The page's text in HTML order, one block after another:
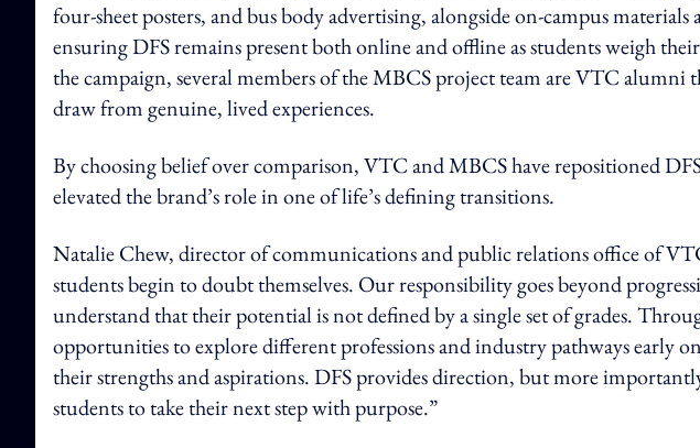
four‑sheet posters, and bus body advertising, alongside on‑campus
ensuring DFS remains present both online and offline as students weigh
the campaign, several members of the MBCS project team are VTC alumni
draw from genuine, lived experiences.
By choosing belief over comparison, VTC and MBCS have repositioned
elevated the brand’s role in one of life’s defining transitions.
Natalie Chew, director of communications and public relations office of
students begin to doubt themselves. Our responsibility goes beyond
understand that their potential is not defined by a single set of grades.
opportunities to explore different professions and industry pathways early
their strengths and aspirations. DFS provides direction, but more
students to take their next step with purpose.”